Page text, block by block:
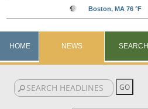
HOME NEWS SEARCH